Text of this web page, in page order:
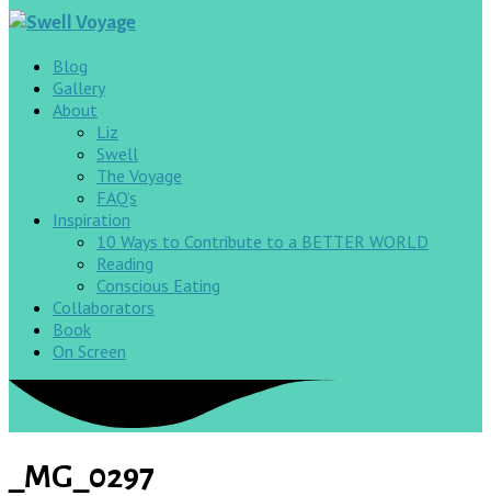
Blog
Gallery
About
Liz
Swell
The Voyage
FAQ’s
Inspiration
10 Ways to Contribute to a BETTER WORLD
Reading
Conscious Eating
Collaborators
Book
On Screen
_MG_0297